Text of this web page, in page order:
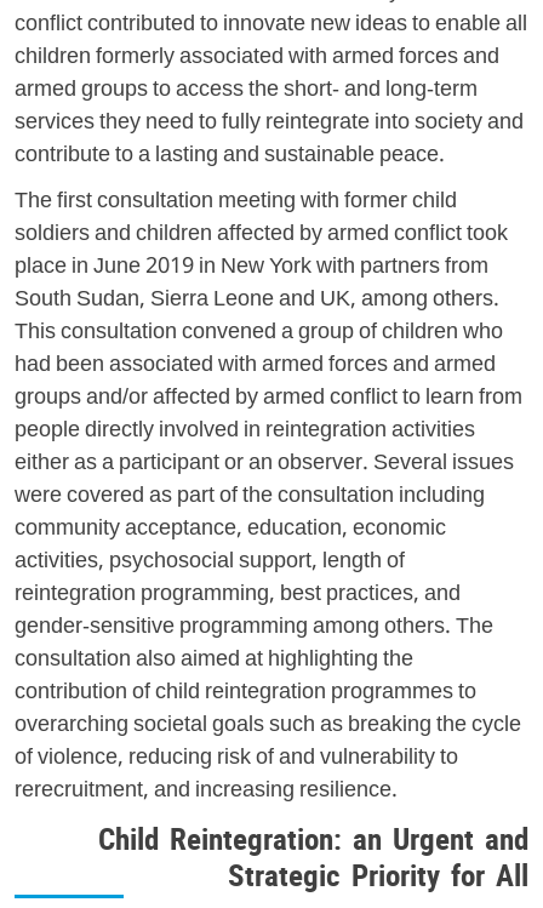
conflict contributed to innovate new ideas to enable all
children formerly associated with armed forces and
armed groups to access the short- and long-term
services they need to fully reintegrate into society and
contribute to a lasting and sustainable peace.
The first consultation meeting with former child
soldiers and children affected by armed conflict took
place in June 2019 in New York with partners from
South Sudan, Sierra Leone and UK, among others.
This consultation convened a group of children who
had been associated with armed forces and armed
groups and/or affected by armed conflict to learn from
people directly involved in reintegration activities
either as a participant or an observer. Several issues
were covered as part of the consultation including
community acceptance, education, economic
activities, psychosocial support, length of
reintegration programming, best practices, and
gender-sensitive programming among others. The
consultation also aimed at highlighting the
contribution of child reintegration programmes to
overarching societal goals such as breaking the cycle
of violence, reducing risk of and vulnerability to
rerecruitment, and increasing resilience.
Child Reintegration: an Urgent and
Strategic Priority for All